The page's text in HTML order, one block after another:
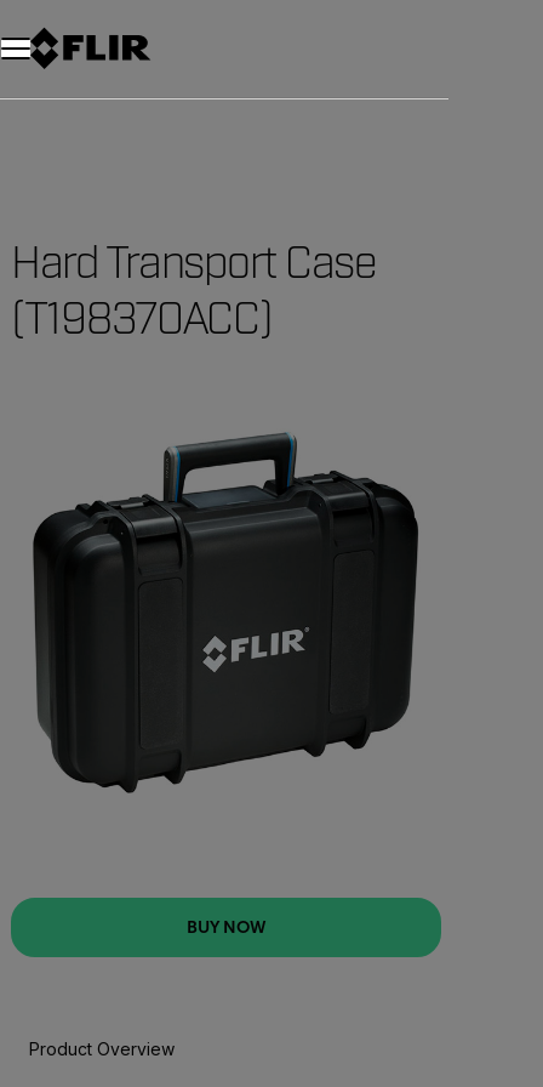
Hard Transport Case
(T198370ACC)
BUY NOW
Product Overview